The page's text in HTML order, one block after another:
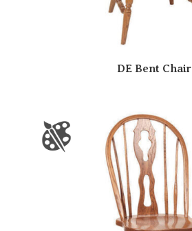
DE Bent Chair